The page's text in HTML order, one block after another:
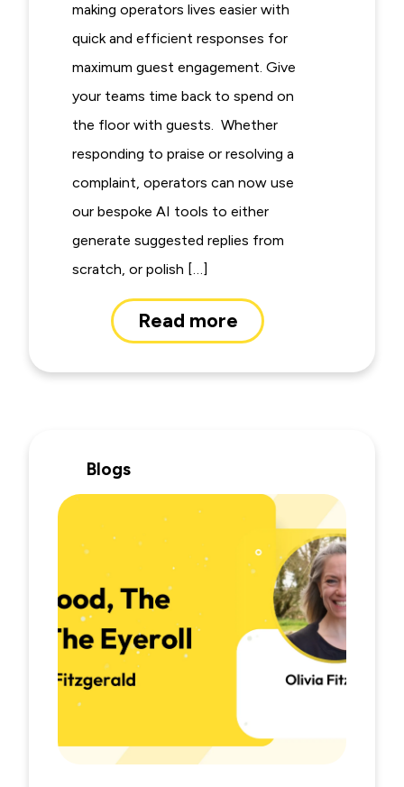
making operators lives easier with
quick and efficient responses for
maximum guest engagement. Give
your teams time back to spend on
the floor with guests. Whether
responding to praise or resolving a
complaint, operators can now use
our bespoke AI tools to either
generate suggested replies from
scratch, or polish […]
Read more
Blogs